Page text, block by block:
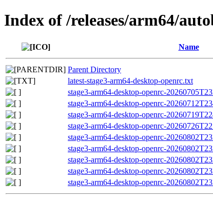
Index of /releases/arm64/
Name
Parent Directory
latest-stage3-arm64-desktop-openrc.txt
stage3-arm64-desktop-openrc-
stage3-arm64-desktop-openrc-
stage3-arm64-desktop-openrc-
stage3-arm64-desktop-openrc-
stage3-arm64-desktop-openrc-
stage3-arm64-desktop-openrc-
stage3-arm64-desktop-openrc-
stage3-arm64-desktop-openrc-
stage3-arm64-desktop-openrc-